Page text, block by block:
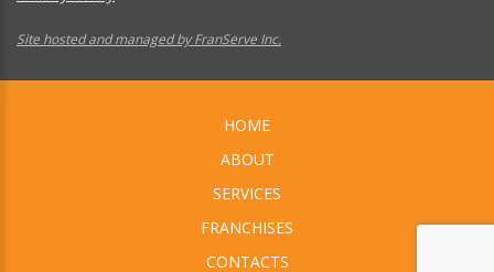
Site hosted and managed by FranServe Inc.
HOME
ABOUT
SERVICES
FRANCHISES
CONTACTS